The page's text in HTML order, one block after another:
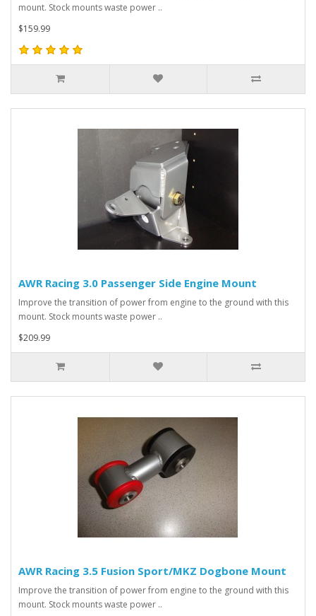
mount. Stock mounts waste power ..
$159.99
AWR Racing 3.0 Passenger Side Engine Mount
Improve the transition of power from engine to the ground with this
mount. Stock mounts waste power ..
$209.99
AWR Racing 3.5 Fusion Sport/MKZ Dogbone Mount
Improve the transition of power from engine to the ground with this
mount. Stock mounts waste power ..